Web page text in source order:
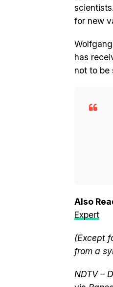
for new
has
not to be
Also
Expert
(Except
from a
NDTV –